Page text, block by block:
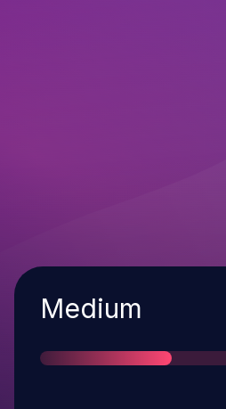
Severity
Medium